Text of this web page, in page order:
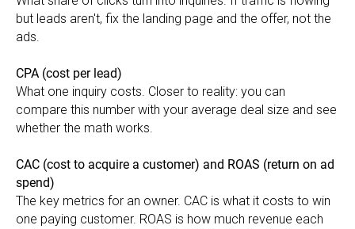
but leads aren't, fix the landing page and the offer, not the
ads.
CPA (cost per lead)
What one inquiry costs. Closer to reality: you can
compare this number with your average deal size and see
whether the math works.
CAC (cost to acquire a customer) and ROAS (return on ad
spend)
The key metrics for an owner. CAC is what it costs to win
one paying customer. ROAS is how much revenue each